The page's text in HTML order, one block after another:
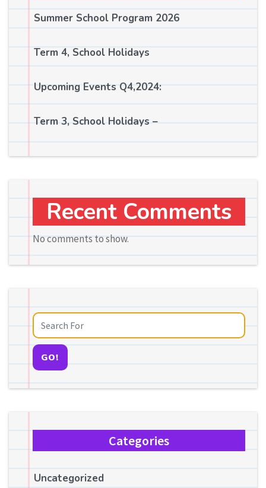
Summer School Program 2026
Term 4, School Holidays
Upcoming Events Q4,2024:
Term 3, School Holidays –
Recent Comments
No comments to show.
GO!
Categories
Uncategorized